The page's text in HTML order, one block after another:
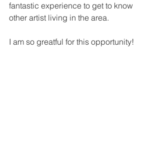
fantastic experience to get to know
other artist living in the area.
I am so greatful for this opportunity!